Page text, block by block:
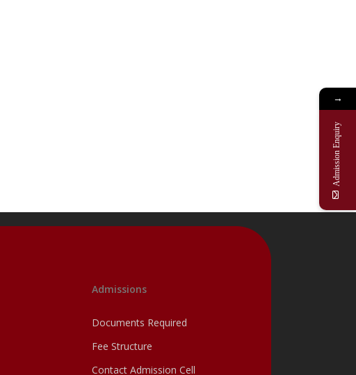
Admissions
Documents Required
Fee Structure
Contact Admission Cell
→
Admission Enquiry